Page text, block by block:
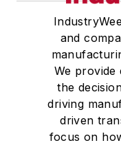
and
We
the
driving
driven
focus on